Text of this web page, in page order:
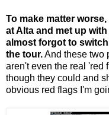
To make matter
at Alta and met up
almost forgot to
the tour.And these two
aren't even the real 'red
though they could and
obvious red flags I'm